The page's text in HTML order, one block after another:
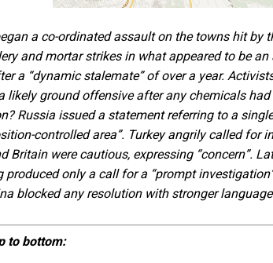
a co-ordinated assault on the towns hit by
and mortar strikes in what appeared to be
a “dynamic stalemate” of over a year.
likely ground offensive after any chemicals had
Russia issued a statement referring to a
controlled area”. Turkey angrily called for
Britain were cautious, expressing “concern”.
produced only a call for a “prompt
blocked any resolution with stronger
to bottom: